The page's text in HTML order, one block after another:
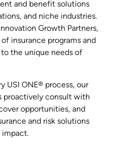
and benefit solutions
and niche industries.
Growth Partners,
insurance programs and
the unique needs of
USI ONE® process, our
proactively consult with
opportunities, and
and risk solutions
impact.